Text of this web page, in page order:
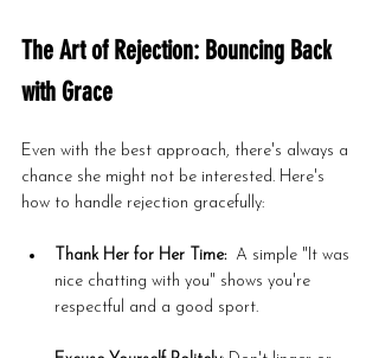
The Art of Rejection: Bouncing Back
with Grace
Even with the best approach, there's always a
chance she might not be interested. Here's
how to handle rejection gracefully:
Thank Her for Her Time: A simple "It was
nice chatting with you" shows you're
respectful and a good sport.